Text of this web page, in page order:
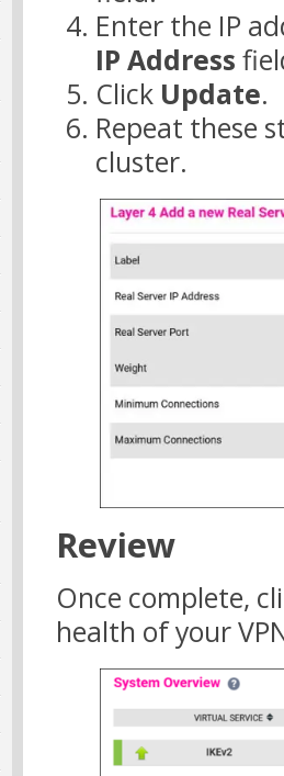
Enter the IP
IP Address
Click Update.
Repeat these
cluster.
Review
Once complete,
health of your